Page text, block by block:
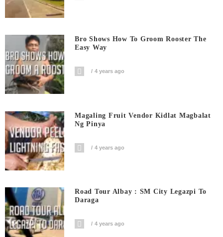
Bro Shows How To Groom Rooster The
Easy Way
4 years ago
Magaling Fruit Vendor Kidlat Magbalat
Ng Pinya
4 years ago
Road Tour Albay : SM City Legazpi To
Daraga
4 years ago